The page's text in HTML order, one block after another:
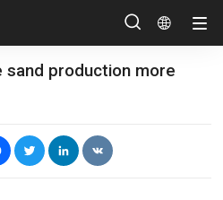
 
sand production more
FacebookTwitterLinkedInVK